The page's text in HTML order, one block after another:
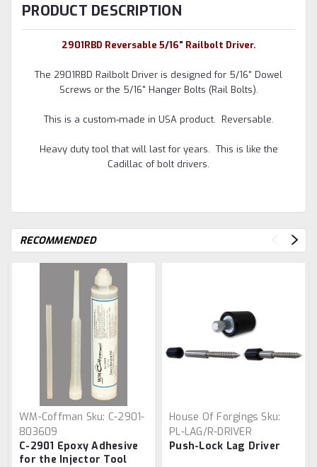
PRODUCT DESCRIPTION
2901RBD Reversable 5/16" Railbolt Driver.
The 2901RBD Railbolt Driver is designed for 5/16" Dowel
Screws or the 5/16" Hanger Bolts (Rail Bolts).
This is a custom-made in USA product. Reversable.
Heavy duty tool that will last for years. This is like the
Cadillac of bolt drivers.
RECOMMENDED
WM-Coffman Sku: C-2901-
803609
C-2901 Epoxy Adhesive
for the Injector Tool
House Of Forgings Sku:
PL-LAG/R-DRIVER
Push-Lock Lag Driver